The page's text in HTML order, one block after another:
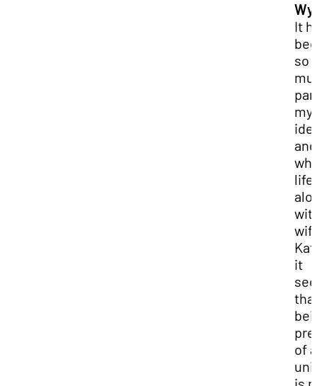
It
so
my
life,
it
of a